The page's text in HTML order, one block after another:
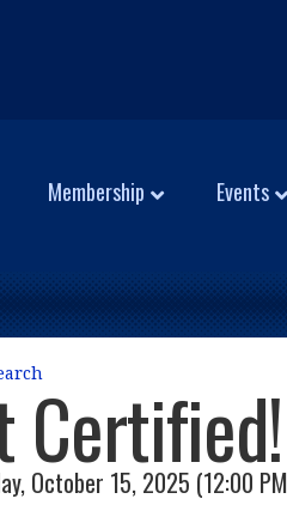
Membership Events
October 15, 2025 (12:00